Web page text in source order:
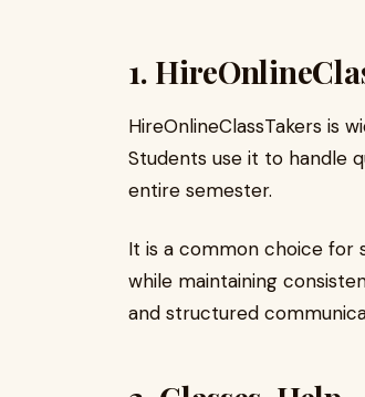
1.
HireOnlineClassTakers is
Students use it to handle
entire semester.
It is a common choice for
while maintaining
and structured